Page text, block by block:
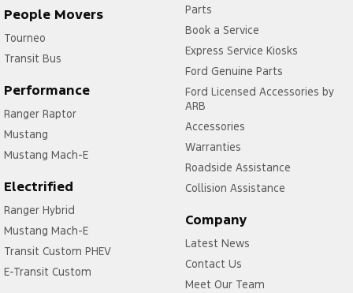
People Movers
Tourneo
Transit Bus
Performance
Ranger Raptor
Mustang
Mustang Mach-E
Electrified
Ranger Hybrid
Mustang Mach-E
Transit Custom PHEV
E-Transit Custom
Parts
Book a Service
Express Service Kiosks
Ford Genuine Parts
Ford Licensed Accessories by
ARB
Accessories
Warranties
Roadside Assistance
Collision Assistance
Company
Latest News
Contact Us
Meet Our Team